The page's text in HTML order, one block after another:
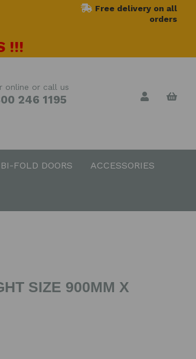
!!!
Free delivery on all
orders
online or call us
246 1195
FOLD DOORS ACCESSORIES
SIZE 900MM X